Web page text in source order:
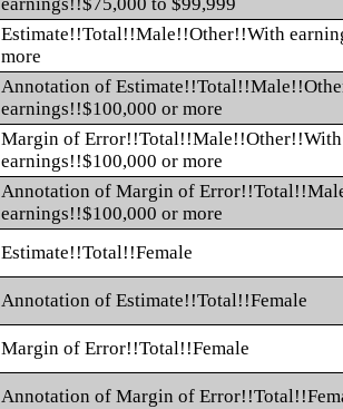
Estimate!!Total!!Male!!Other!!With
more
Annotation of
earnings!!$100,000 or more
Margin of Error!!Total!!Male!!Other!!With
earnings!!$100,000 or more
Annotation of Margin of
earnings!!$100,000 or more
Estimate!!Total!!Female
Annotation of Estimate!!Total!!Female
Margin of Error!!Total!!Female
Annotation of Margin of